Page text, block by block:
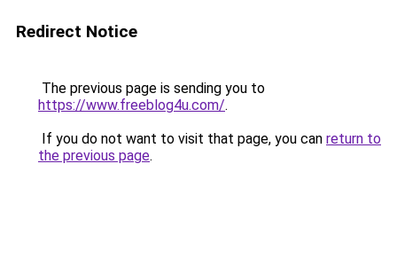
Redirect Notice
The previous page is sending you to
https://www.freeblog4u.com/.
If you do not want to visit that page, you can return to
the previous page.